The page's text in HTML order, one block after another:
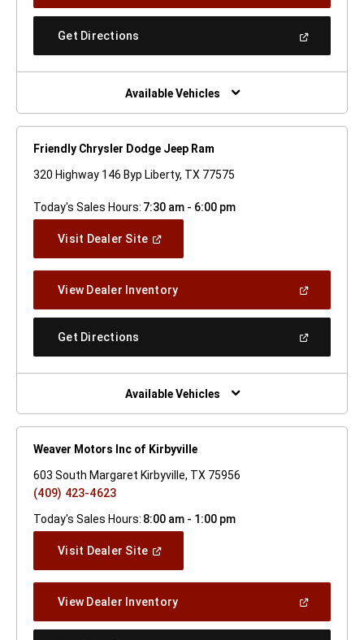
A
Get Directions
New
Window)
Available Vehicles
Friendly Chrysler Dodge Jeep Ram
320 Highway 146 Byp Liberty, TX 77575
Today's Sales Hours: 7:30 am - 6:00 pm
Visit Dealer Site(Open
Window)
View Dealer Inventory(Open
A
Get Directions
New
Window)
Available Vehicles
Weaver Motors Inc of Kirbyville
603 South Margaret Kirbyville, TX 75956
(409) 423-4623
Today's Sales Hours: 8:00 am - 1:00 pm
Visit Dealer Site(Open
Window)
View Dealer Inventory(Open
A